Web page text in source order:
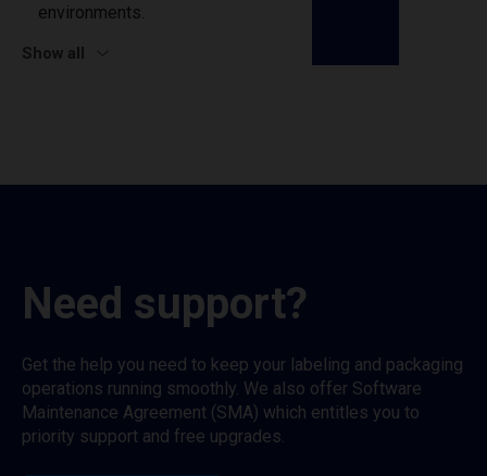
environments.
Show all
Need support?
Get the help you need to keep your labeling and packaging
operations running smoothly. We also offer Software
Maintenance Agreement (SMA) which entitles you to
priority support and free upgrades.